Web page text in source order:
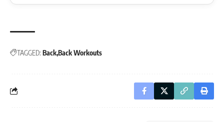
TAGGED: BackBack Workouts